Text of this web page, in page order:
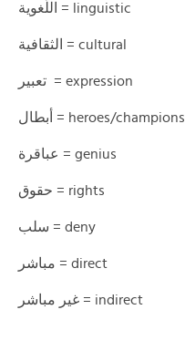
اللّغوية = linguistic
الثقافية = cultural
تعبير = expression
أبطال = heroes/champions
عباقرة = genius
حقوق = rights
سلب = deny
مباشر = direct
غير مباشر = indirect